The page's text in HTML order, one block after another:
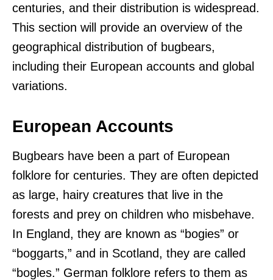
centuries, and their distribution is widespread.
This section will provide an overview of the
geographical distribution of bugbears,
including their European accounts and global
variations.
European Accounts
Bugbears have been a part of European
folklore for centuries. They are often depicted
as large, hairy creatures that live in the
forests and prey on children who misbehave.
In England, they are known as “bogies” or
“boggarts,” and in Scotland, they are called
“bogles.” German folklore refers to them as